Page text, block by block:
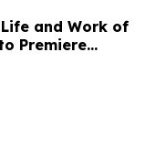
and Work of
Premiere
Experience